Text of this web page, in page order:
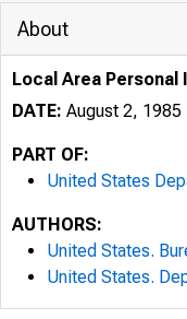
About
Local Area Personal
DATE: August 2, 1985
PART OF:
United States
AUTHORS:
United States.
United States.